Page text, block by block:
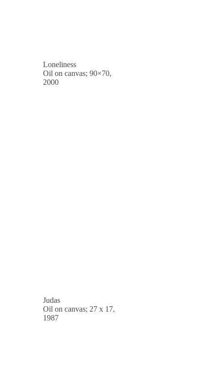
Loneliness
Oil on canvas; 90×70,
2000
Judas
Oil on canvas; 27 x 17,
1987